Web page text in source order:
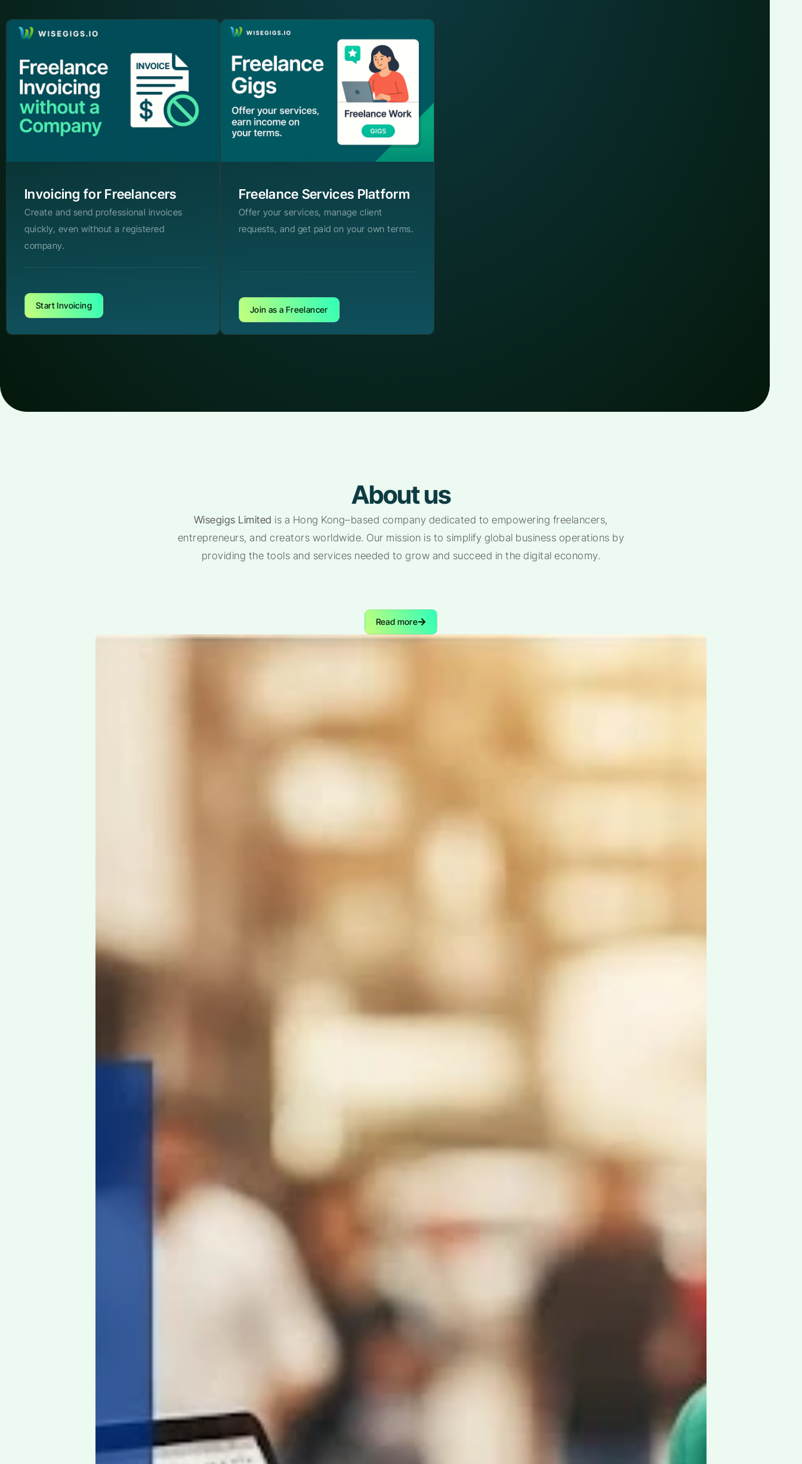
Invoicing for Freelancers
Create and send professional invoices
quickly, even without a registered
company.
Start Invoicing
Freelance Services Platform
Offer your services, manage client
requests, and get paid on your own terms.
Join as a Freelancer
About us
Wisegigs Limited is a Hong Kong–based company dedicated to empowering freelancers,
entrepreneurs, and creators worldwide. Our mission is to simplify global business operations by
providing the tools and services needed to grow and succeed in the digital economy.
Read more